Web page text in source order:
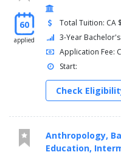
60
applied
Total Tuition: CA
3-Year
Application Fee:
Start:
Check
Anthropology,
Education,